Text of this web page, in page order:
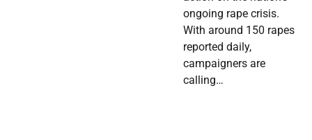
ongoing rape crisis.
With around 150 rapes
reported daily,
campaigners are
calling…